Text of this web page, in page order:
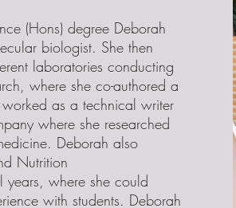
(Hons) degree Deborah
biologist. She then
laboratories conducting
where she co-authored a
as a technical writer
where she researched
Deborah also
Nutrition
years, where she could
with students. Deborah